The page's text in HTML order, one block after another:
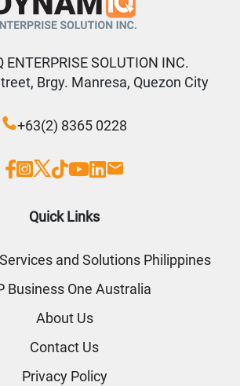
ENTERPRISE SOLUTION INC.
Brgy. Manresa, Quezon City
+63(2) 8365 0228
Quick Links
and Solutions Philippines
Business One Australia
About Us
Contact Us
Privacy Policy